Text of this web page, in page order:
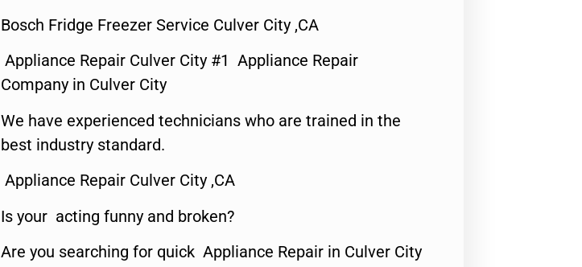
Bosch Fridge Freezer Service Culver City ,CA
Appliance Repair Culver City #1 Appliance Repair
Company in Culver City
We have experienced technicians who are trained in the
best industry standard.
Appliance Repair Culver City ,CA
Is your acting funny and broken?
Are you searching for quick Appliance Repair in Culver City